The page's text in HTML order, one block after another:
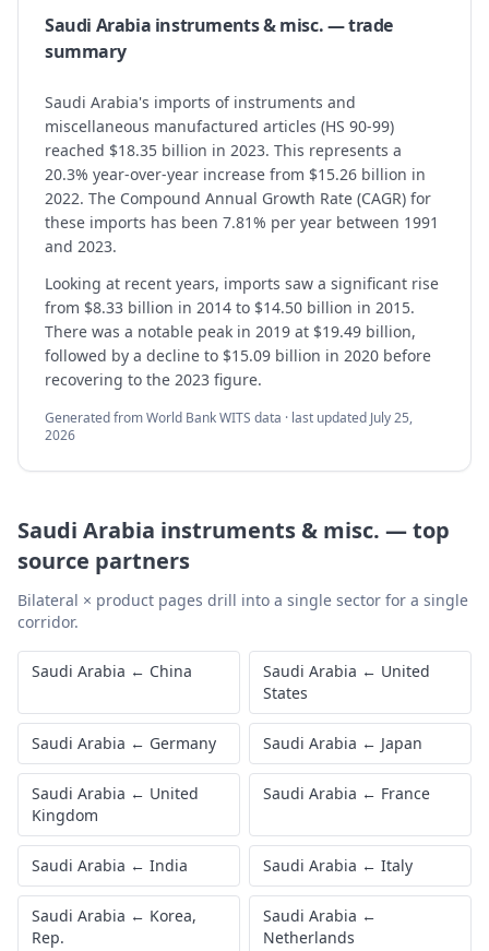
Saudi Arabia instruments & misc.— trade
summary
Saudi Arabia's imports of instruments and
miscellaneous manufactured articles (HS 90-99)
reached $18.35 billion in 2023. This represents a
20.3% year-over-year increase from $15.26 billion in
2022. The Compound Annual Growth Rate (CAGR) for
these imports has been 7.81% per year between 1991
and 2023.
Looking at recent years, imports saw a significant rise
from $8.33 billion in 2014 to $14.50 billion in 2015.
There was a notable peak in 2019 at $19.49 billion,
followed by a decline to $15.09 billion in 2020 before
recovering to the 2023 figure.
Generated from World Bank WITS data · last updated July 25,
2026
Saudi Arabia instruments & misc. —top
source partners
Bilateral × product pages drill into a single sector for a single
corridor.
Saudi Arabia ← China Saudi Arabia ← United
States
Saudi Arabia ← Germany Saudi Arabia ← Japan
Saudi Arabia ← United
Kingdom
Saudi Arabia ← France
Saudi Arabia ← India Saudi Arabia ← Italy
Saudi Arabia ← Korea,
Rep.
Saudi Arabia ←
Netherlands